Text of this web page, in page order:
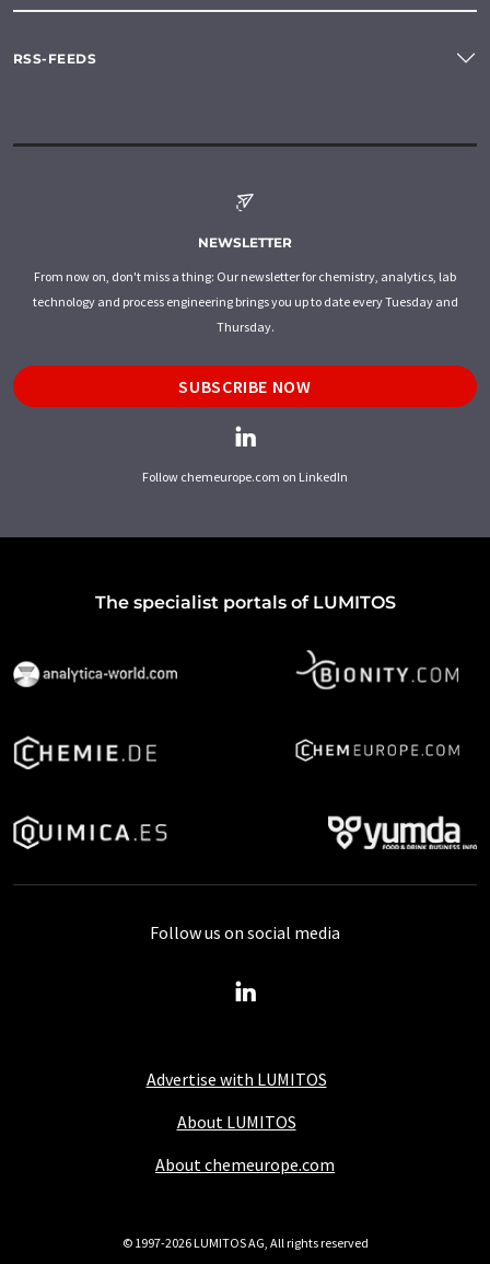
RSS-FEEDS
NEWSLETTER
From now on, don't miss a thing: Our newsletter for chemistry, analytics, lab
technology and process engineering brings you up to date every Tuesday and
Thursday.
SUBSCRIBE NOW
Follow chemeurope.com on LinkedIn
The specialist portals of LUMITOS
Advertise with LUMITOS
About LUMITOS
About chemeurope.com
Follow us on social media
© 1997-2026 LUMITOS AG, All rights reserved